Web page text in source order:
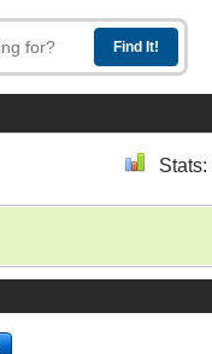
Stats: